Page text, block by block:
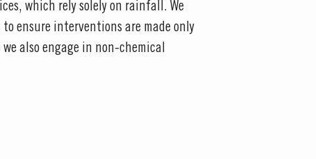
which rely solely on rainfall. We
ensure interventions are made only
also engage in non-chemical